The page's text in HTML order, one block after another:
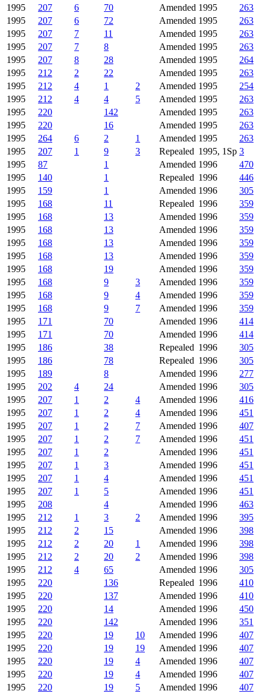
1995
207 6 70 Amended 1995
263
1995
207 6 72 Amended 1995
263
1995
207 7 11 Amended 1995
263
1995
207 7 8 Amended 1995
263
1995
207 8 28 Amended 1995
264
1995
212 2 22 Amended 1995
263
1995
212 4 1 2 Amended 1995
254
1995
212 4 4 5 Amended 1995
263
1995
220 142 Amended 1995
263
1995
220 16 Amended 1995
263
1995
264 6 2 1 Amended 1995
263
1995
207 1 9 3 Repealed 1995, 1Sp 3
1995
87 1 Amended 1996
470
1995
140 1 Repealed 1996
446
1995
159 1 Amended 1996
305
1995
168 11 Repealed 1996
359
1995
168 13 Amended 1996
359
1995
168 13 Amended 1996
359
1995
168 13 Amended 1996
359
1995
168 13 Amended 1996
359
1995
168 19 Amended 1996
359
1995
168 9 3 Amended 1996
359
1995
168 9 4 Amended 1996
359
1995
168 9 7 Amended 1996
359
1995
171 70 Amended 1996
414
1995
171 70 Amended 1996
414
1995
186 38 Repealed 1996
305
1995
186 78 Repealed 1996
305
1995
189 8 Amended 1996
277
1995
202 4 24 Amended 1996
305
1995
207 1 2 4 Amended 1996
416
1995
207 1 2 4 Amended 1996
451
1995
207 1 2 7 Amended 1996
407
1995
207 1 2 7 Amended 1996
451
1995
207 1 2 Amended 1996
451
1995
207 1 3 Amended 1996
451
1995
207 1 4 Amended 1996
451
1995
207 1 5 Amended 1996
451
1995
208 4 Amended 1996
463
1995
212 1 3 2 Amended 1996
395
1995
212 2 15 Amended 1996
398
1995
212 2 20 1 Amended 1996
398
1995
212 2 20 2 Amended 1996
398
1995
212 4 65 Amended 1996
305
1995
220 136 Repealed 1996
410
1995
220 137 Amended 1996
410
1995
220 14 Amended 1996
450
1995
220 142 Amended 1996
351
1995
220 19 10 Amended 1996
407
1995
220 19 19 Amended 1996
407
1995
220 19 4 Amended 1996
407
1995
220 19 4 Amended 1996
407
1995
220 19 5 Amended 1996 407